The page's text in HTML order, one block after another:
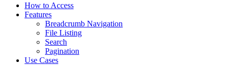
How to Access
Features
Breadcrumb Navigation
File Listing
Search
Pagination
Use Cases